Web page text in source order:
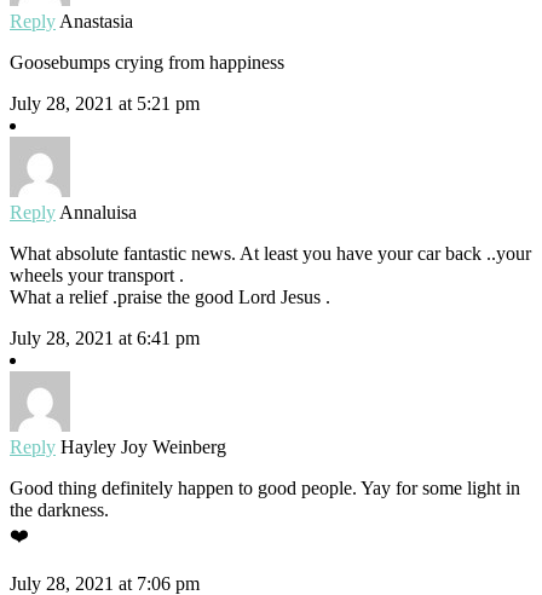
Reply Anastasia
Goosebumps crying from happiness
July 28, 2021 at 5:21 pm
Reply Annaluisa
What absolute fantastic news. At least you have your car back ..your
wheels your transport .
What a relief .praise the good Lord Jesus .
July 28, 2021 at 6:41 pm
Reply Hayley Joy Weinberg
Good thing definitely happen to good people. Yay for some light in
the darkness.
❤️
July 28, 2021 at 7:06 pm